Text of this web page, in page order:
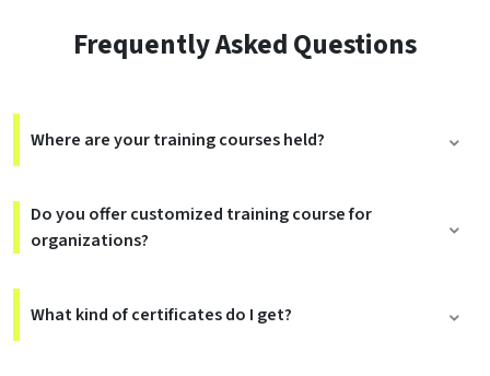
Frequently Asked Questions
Where are your training courses held?
Do you offer customized training course for
organizations?
What kind of certificates do I get?